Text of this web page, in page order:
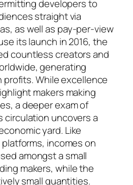
developers to
straight via
as well as pay-per-view
its launch in 2016, the
countless creators and
generating
profits. While excellence
makers making
a deeper exam of
circulation uncovers a
yard. Like
incomes on
amongst a small
makers, while the
small quantities.